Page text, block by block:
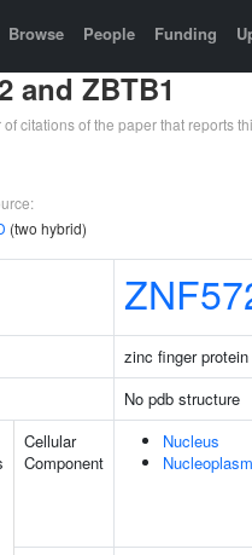
Browse People Funding
and ZBTB1
of citations of the paper that reports
(two hybrid)
zinc finger
No pdb structure
Cellular
Component
Nucleus
Nucleoplasm